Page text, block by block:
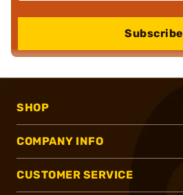
Subscribe
SHOP
COMPANY INFO
CUSTOMER SERVICE